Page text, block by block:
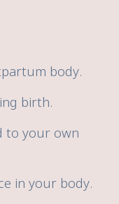
body.
birth.
to your own
in your body.